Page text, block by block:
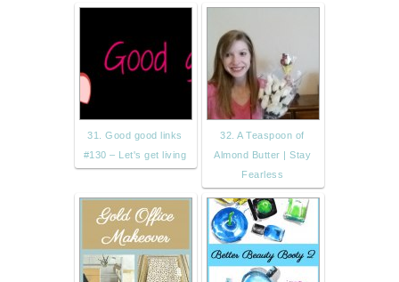
31. Good good links
#130 – Let's get living
32. A Teaspoon of
Almond Butter | Stay
Fearless